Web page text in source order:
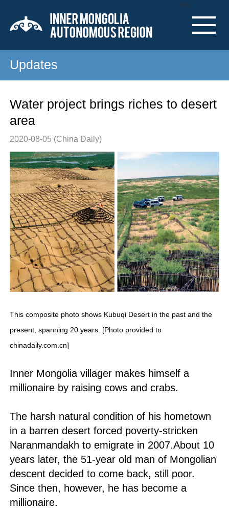
Nav
Updates
Water project brings riches to desert
area
2020-08-05 (China Daily)
This composite photo shows Kubuqi Desert in the past and the
present, spanning 20 years. [Photo provided to
chinadaily.com.cn]
Inner Mongolia villager makes himself a
millionaire by raising cows and crabs.
The harsh natural condition of his hometown
in a barren desert forced poverty-stricken
Naranmandakh to emigrate in 2007.About 10
years later, the 51-year old man of Mongolian
descent decided to come back, still poor.
Since then, however, he has become a
millionaire.